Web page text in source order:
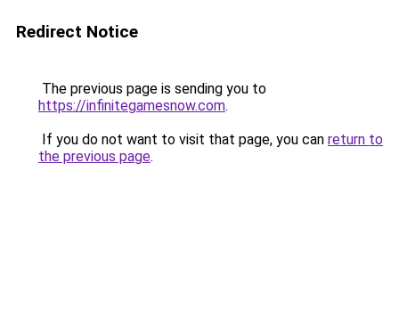
Redirect Notice
The previous page is sending you to
https://infinitegamesnow.com.
If you do not want to visit that page, you can return to
the previous page.